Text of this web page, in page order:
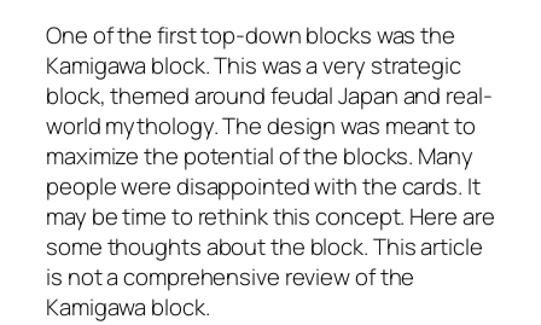
One of the first top-down blocks was the
Kamigawa block. This was a very strategic
block, themed around feudal Japan and real-
world mythology. The design was meant to
maximize the potential of the blocks. Many
people were disappointed with the cards. It
may be time to rethink this concept. Here are
some thoughts about the block. This article
is not a comprehensive review of the
Kamigawa block.